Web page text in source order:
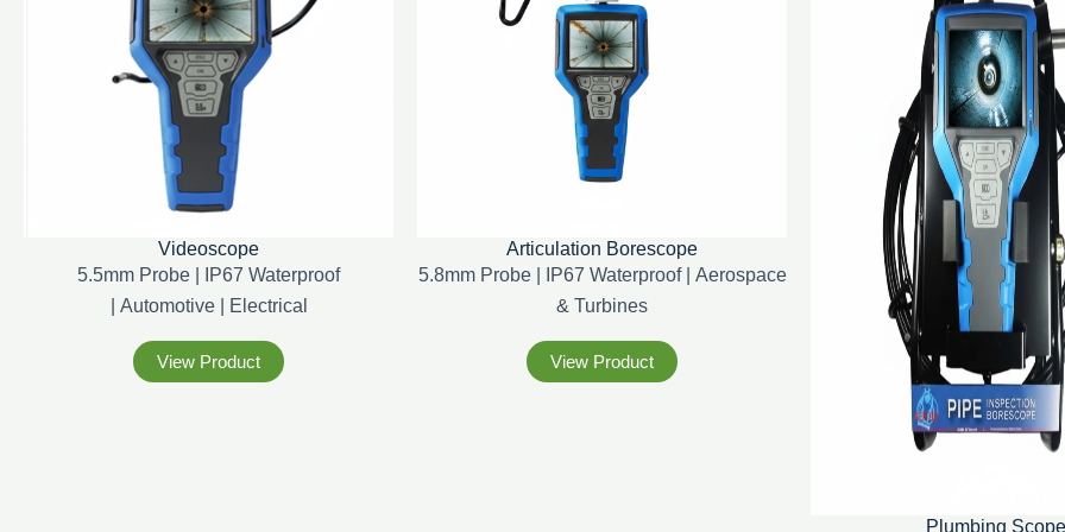
Videoscope
5.5mm Probe | IP67 Waterproof
Automotive | Electrical
View Product
Articulation Borescope
5.8mm Probe | IP67 Waterproof | Aerospace
& Turbines
View Product
Plumbing Scope